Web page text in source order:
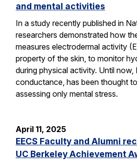
and mental activities
In a study recently published in
researchers demonstrated how
measures electrodermal activity
property of the skin, to monitor
during physical activity. Until now,
conductance, has been thought
assessing only mental stress.
April 11, 2025
EECS Faculty and Alumni
UC Berkeley Achievement